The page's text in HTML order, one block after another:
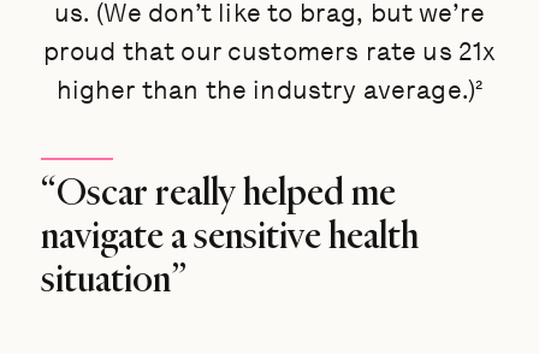
us. (We don’t like to brag, but we’re
proud that our customers rate us 21x
higher than the industry average.)²
“Oscar really helped me
navigate a sensitive health
situation”